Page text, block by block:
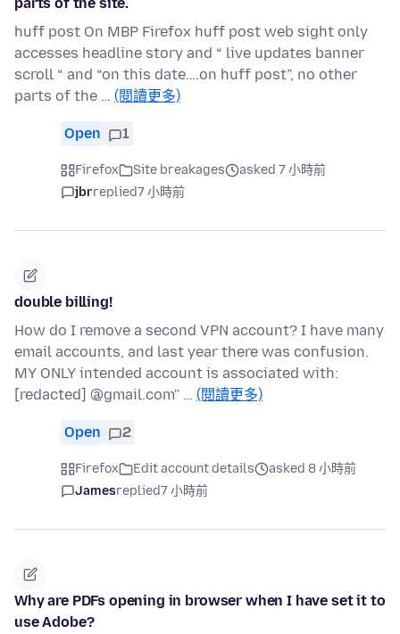
parts of the site.
huff post On MBP Firefox huff post web sight only
accesses headline story and “ live updates banner
scroll “ and “on this date….on huff post”, no other
parts of the … (閱讀更多)
Open 1
Firefox Site breakages
asked 7 小時前
jbrreplied7 小時前
double billing!
How do I remove a second VPN account? I have many
email accounts, and last year there was confusion.
MY ONLY intended account is associated with:
[redacted] @gmail.com'' … (閱讀更多)
Open 2
Firefox Edit account details
asked 8 小時前
Jamesreplied7 小時前
Why are PDFs opening in browser when I have set it to
use Adobe?